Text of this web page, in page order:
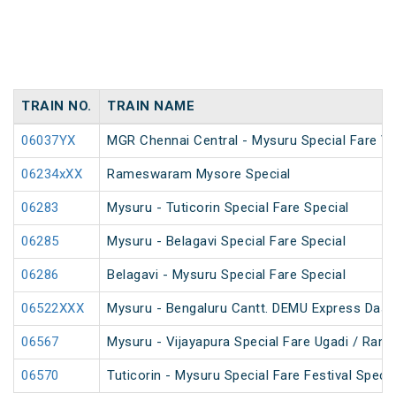
TRAIN NO. TRAIN NAME
06037YX MGR Chennai Central - Mysuru Special Fare
06234xXX Rameswaram Mysore Special
06283 Mysuru - Tuticorin Special Fare Special
06285 Mysuru - Belagavi Special Fare Special
06286 Belagavi - Mysuru Special Fare Special
06522XXX Mysuru - Bengaluru Cantt. DEMU Express
06567 Mysuru - Vijayapura Special Fare Ugadi /
06570 Tuticorin - Mysuru Special Fare Festival